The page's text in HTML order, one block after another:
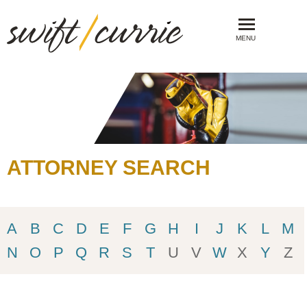
MENU
ATTORNEY SEARCH
A B C D E F G H I J K L
M
N
O P Q R S T U V W X Y Z